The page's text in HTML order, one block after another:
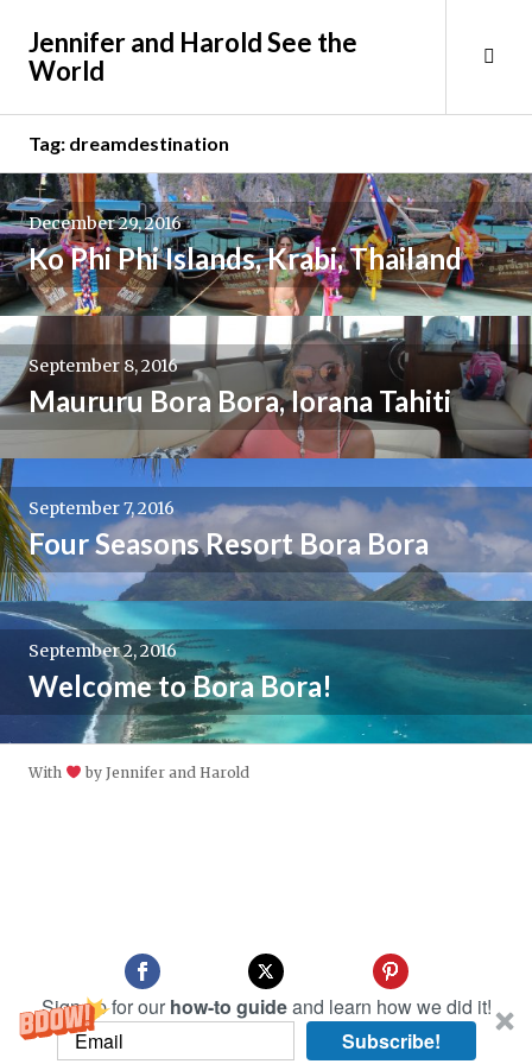
Sign up for our how-to guideand learn how we did it!
Subscribe!
content
Jennifer and Harold See the
World
Tag: dreamdestination
December 29, 2016
Ko Phi Phi Islands, Krabi, Thailand
September 8, 2016
Maururu Bora Bora, Iorana Tahiti
September 7, 2016
Four Seasons Resort Bora Bora
September 2, 2016
Welcome to Bora Bora!
With by Jennifer and Harold